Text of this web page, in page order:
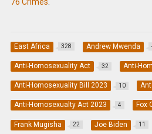
76 Crimes.
East Africa 328 Andrew Mwenda
Anti-Homosexuality Act 32 Anti-
Anti-Homosexuality Bill 2023 10
Anti-Homosexualty Act 2023 4 Fox
Frank Mugisha 22 Joe Biden 11